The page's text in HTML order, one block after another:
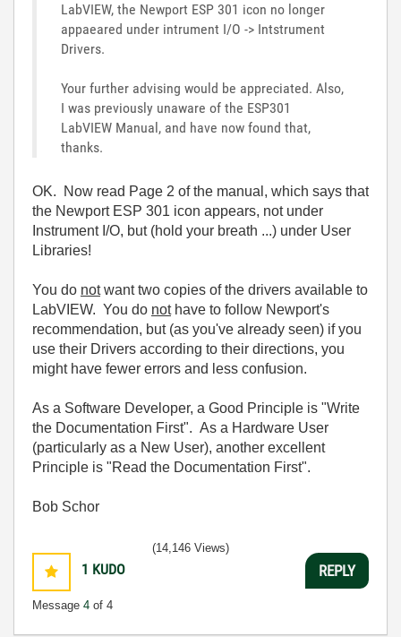
LabVIEW, the Newport ESP 301 icon no longer
appaeared under intrument I/O -> Intstrument
Drivers.
Your further advising would be appreciated. Also,
I was previously unaware of the ESP301
LabVIEW Manual, and have now found that,
thanks.
OK. Now read Page 2 of the manual, which says that
the Newport ESP 301 icon appears, not under
Instrument I/O, but (hold your breath ...) under User
Libraries!
You do notwant two copies of the drivers available to
LabVIEW. You do nothave to follow Newport's
recommendation, but (as you've already seen) if you
use their Drivers according to their directions, you
might have fewer errors and less confusion.
As a Software Developer, a Good Principle is "Write
the Documentation First". As a Hardware User
(particularly as a New User), another excellent
Principle is "Read the Documentation First".
Bob Schor
1 KUDO
Message 4 of 4
(14,146 Views)
REPLY